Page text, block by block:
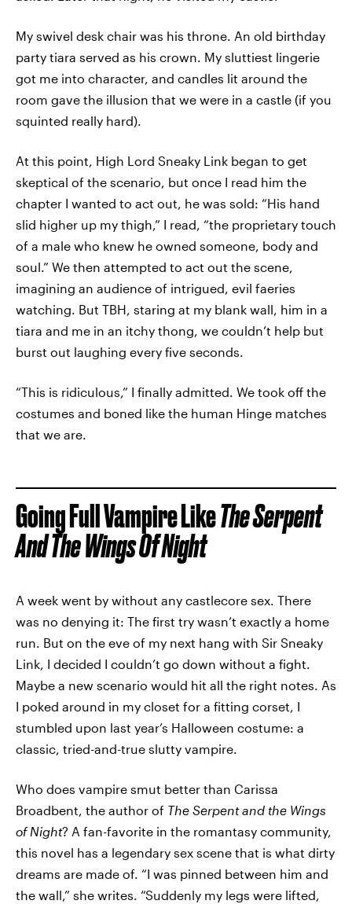
My swivel desk chair was his throne. An old birthday
party tiara served as his crown. My sluttiest lingerie
got me into character, and candles lit around the
room gave the illusion that we were in a castle (if you
squinted really hard).
At this point, High Lord Sneaky Link began to get
skeptical of the scenario, but once I read him the
chapter I wanted to act out, he was sold: “His hand
slid higher up my thigh,” I read, “the proprietary touch
of a male who knew he owned someone, body and
soul.” We then attempted to act out the scene,
imagining an audience of intrigued, evil faeries
watching. But TBH, staring at my blank wall, him in a
tiara and me in an itchy thong, we couldn’t help but
burst out laughing every five seconds.
“This is ridiculous,” I finally admitted. We took off the
costumes and boned like the human Hinge matches
that we are.
Going Full Vampire LikeThe Serpent
And The Wings Of Night
A week went by without any castlecore sex. There
was no denying it: The first try wasn’t exactly a home
run. But on the eve of my next hang with Sir Sneaky
Link, I decided I couldn’t go down without a fight.
Maybe a new scenario would hit all the right notes. As
I poked around in my closet for a fitting corset, I
stumbled upon last year’s Halloween costume: a
classic, tried-and-true slutty vampire.
Who does vampire smut better than Carissa
Broadbent, the author of The Serpent and the Wings
of Night? A fan-favorite in the romantasy community,
this novel has a legendary sex scene that is what dirty
dreams are made of. “I was pinned between him and
the wall,” she writes. “Suddenly my legs were lifted,